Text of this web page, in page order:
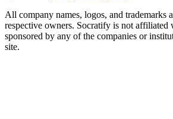
All company names, logos, and trademarks
respective owners. Socratify is not affiliated
sponsored by any of the companies or
site.